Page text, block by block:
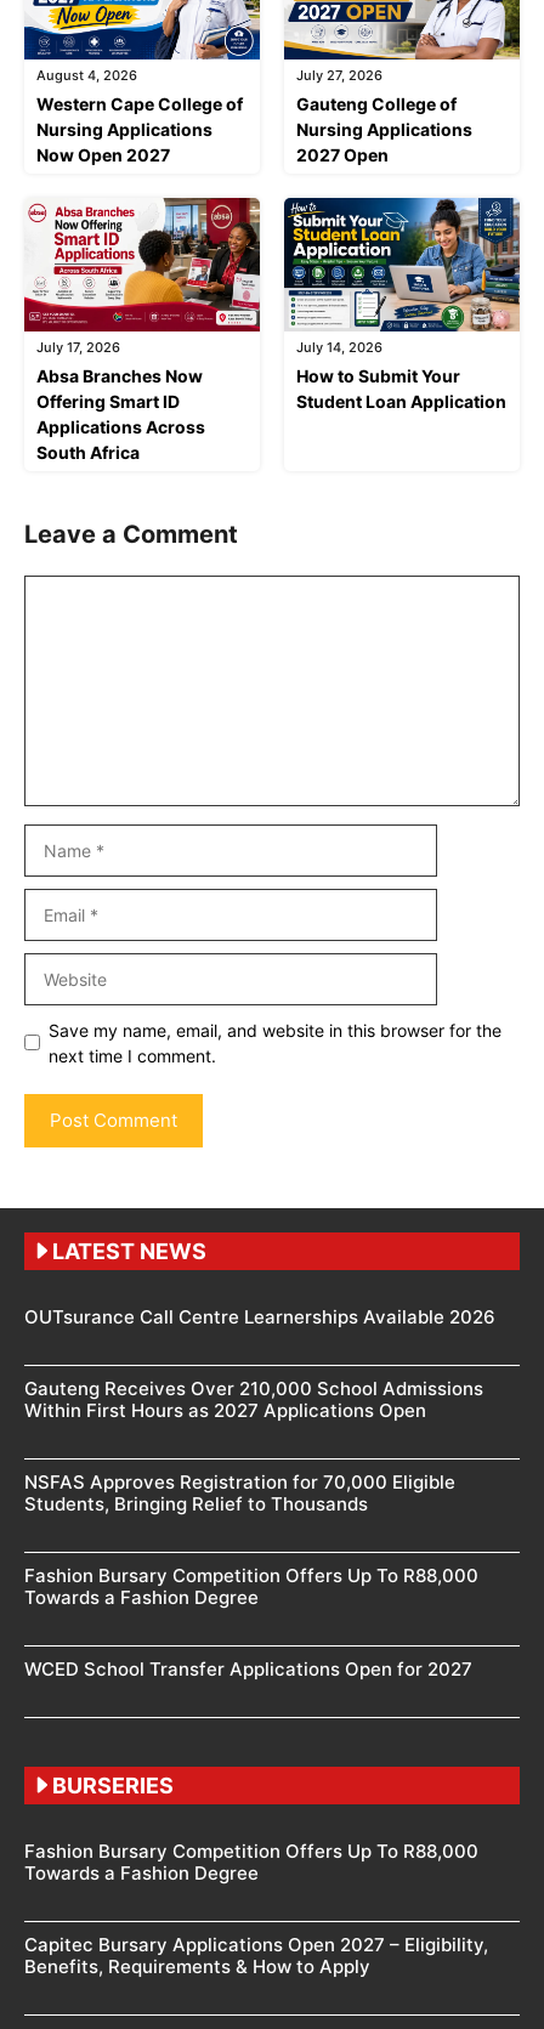
August 4, 2026
Western Cape College of
Nursing Applications
Now Open 2027
July 27, 2026
Gauteng College of
Nursing Applications
2027 Open
July 17, 2026
Absa Branches Now
Offering Smart ID
Applications Across
South Africa
July 14, 2026
How to Submit Your
Student Loan Application
Leave a Comment
Save my name, email, and website in this browser for the
next time I comment.
LATEST NEWS
OUTsurance Call Centre Learnerships Available 2026
Gauteng Receives Over 210,000 School Admissions
Within First Hours as 2027 Applications Open
NSFAS Approves Registration for 70,000 Eligible
Students, Bringing Relief to Thousands
Fashion Bursary Competition Offers Up To R88,000
Towards a Fashion Degree
WCED School Transfer Applications Open for 2027
BURSERIES
Fashion Bursary Competition Offers Up To R88,000
Towards a Fashion Degree
Capitec Bursary Applications Open 2027 – Eligibility,
Benefits, Requirements & How to Apply